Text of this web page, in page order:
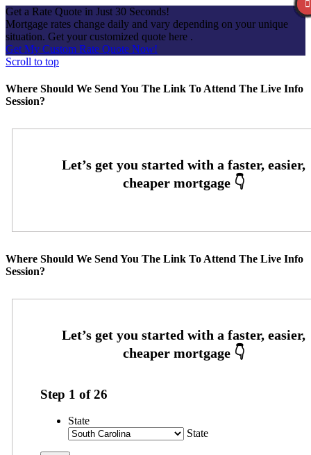
Get a Rate Quote in Just 30 Seconds!
Mortgage rates change daily and vary depending on your unique
situation. Get your customized quote here .
Get My Custom Rate Quote Now!
Scroll to top
Where Should We Send You The Link To Attend The Live Info
Session?
Where Should We Send You The Link To Attend The Live Info
Session?
Step 1 of26
State
State